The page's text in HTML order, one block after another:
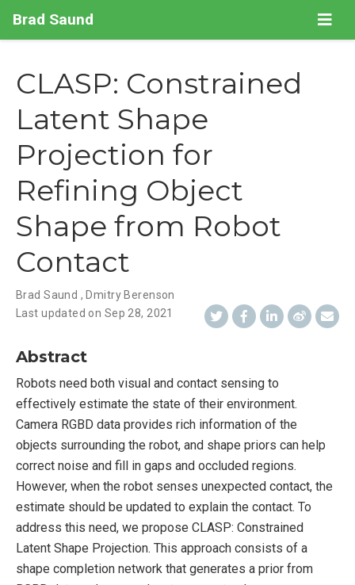
Brad Saund
CLASP: Constrained
Latent Shape
Projection for
Refining Object
Shape from Robot
Contact
Brad Saund , Dmitry Berenson
Last updated on Sep 28, 2021
Abstract
Robots need both visual and contact sensing to
effectively estimate the state of their environment.
Camera RGBD data provides rich information of the
objects surrounding the robot, and shape priors can help
correct noise and fill in gaps and occluded regions.
However, when the robot senses unexpected contact, the
estimate should be updated to explain the contact. To
address this need, we propose CLASP: Constrained
Latent Shape Projection. This approach consists of a
shape completion network that generates a prior from